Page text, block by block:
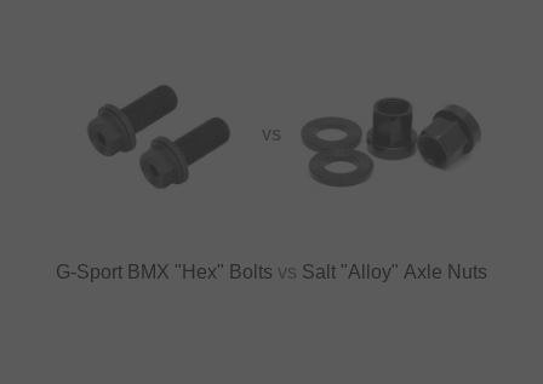
VS
G-Sport BMX "Hex" Bolts vs Salt "Alloy" Axle Nuts